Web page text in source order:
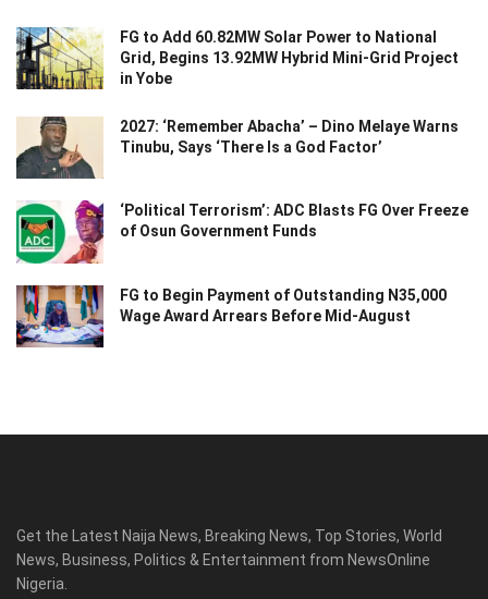
FG to Add 60.82MW Solar Power to National
Grid, Begins 13.92MW Hybrid Mini-Grid Project
in Yobe
2027: ‘Remember Abacha’ – Dino Melaye Warns
Tinubu, Says ‘There Is a God Factor’
‘Political Terrorism’: ADC Blasts FG Over Freeze
of Osun Government Funds
FG to Begin Payment of Outstanding N35,000
Wage Award Arrears Before Mid-August
Get the Latest Naija News, Breaking News, Top Stories, World
News, Business, Politics & Entertainment from NewsOnline
Nigeria.